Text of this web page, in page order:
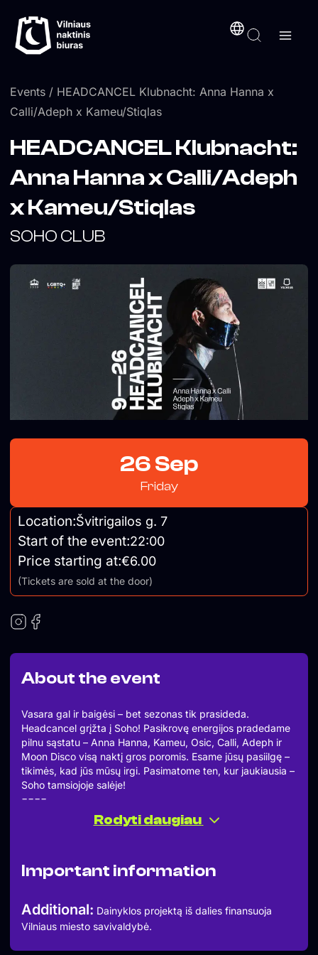
content
Events / HEADCANCEL Klubnacht: Anna Hanna x
Calli/Adeph x Kameu/Stiqlas
About the event
Vasara gal ir baigėsi – bet sezonas tik prasideda.
Headcancel grįžta į Soho! Pasikrovę energijos pradedame
pilnu sąstatu – Anna Hanna, Kameu, Osic, Calli, Adeph ir
Moon Disco visą naktį gros poromis. Esame jūsų pasiilgę –
tikimės, kad jūs mūsų irgi. Pasimatome ten, kur jaukiausia –
Soho tamsiojoje salėje!
====
ADEPH
Summer might be over, but the season is only just getting
started! Headcancel is back at Soho, and we’re kicking
Rodyti daugiau
Important information
Additional: Dainyklos projektą iš dalies finansuoja
Vilniaus miesto savivaldybė.
HEADCANCEL Klubnacht:
Anna Hanna x Calli/Adeph
x Kameu/Stiqlas
SOHO CLUB
26 Sep
Friday
Location:Švitrigailos g. 7
Start of the event:22:00
Price starting at:€6.00
(Tickets are sold at the door)